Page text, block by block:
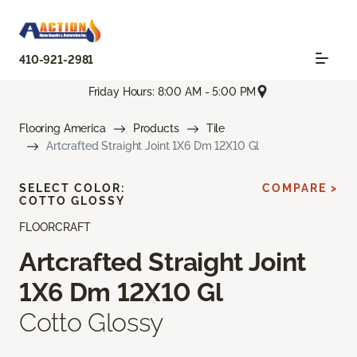
410-921-2981
Friday Hours: 8:00 AM - 5:00 PM
Flooring America Products
Tile
Artcrafted Straight Joint 1X6 Dm 12X10 Gl
FLOORCRAFT
Artcrafted Straight Joint
1X6 Dm 12X10 Gl
Cotto Glossy
SELECT COLOR:
COTTO GLOSSY
COMPARE >